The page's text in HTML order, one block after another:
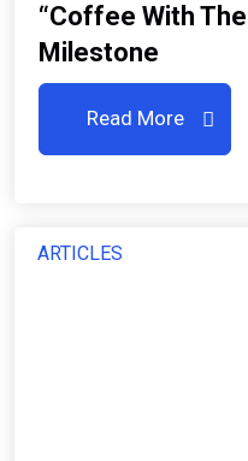
“Coffee With
Milestone
Read More
ARTICLES